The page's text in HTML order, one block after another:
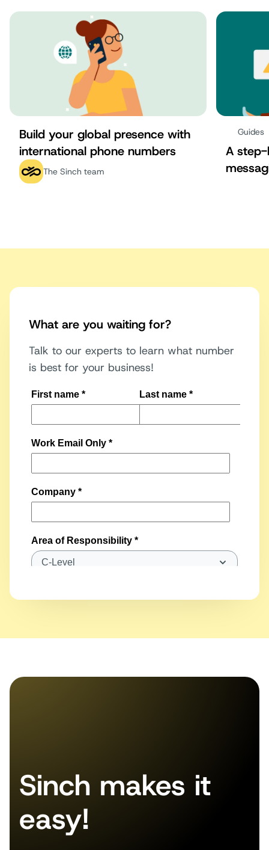
Build your global presence with
international phone numbers
The Sinch team
Guides
A
What are you waiting for?
Talk to our experts to learn what number
is best for your business!
Sinch makes it
easy!